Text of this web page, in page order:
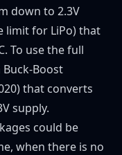
down to 2.3V
limit for LiPo) that
To use the full
Boost
that converts
supply.
could be
when there is no